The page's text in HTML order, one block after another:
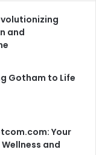
and
Gotham to Life
Your
and